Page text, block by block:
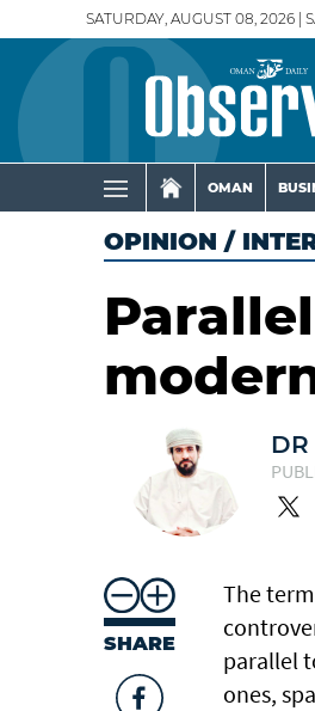
SATURDAY, AUGUST 08, 2026 |
OMAN
OPINION /
SHARE
The
parallel
ones,